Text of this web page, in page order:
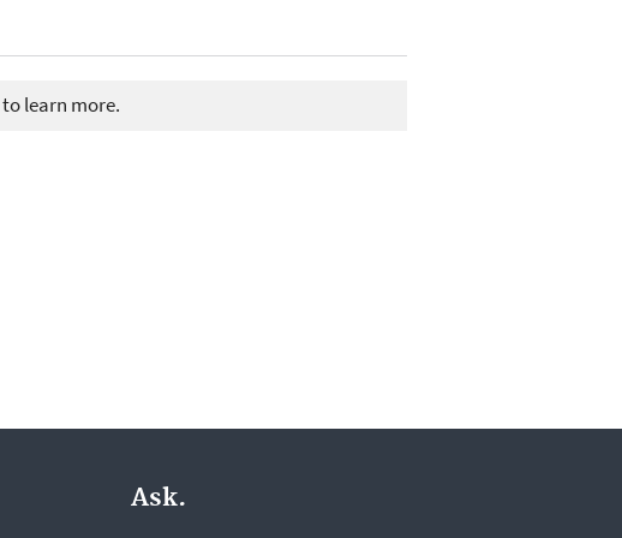
to learn more.
Ask.